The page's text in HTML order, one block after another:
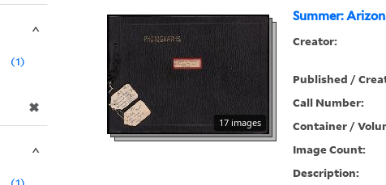
Summer:
17 images
Creator:
Published /
Call Number:
Container /
Image Count:
Description:
✖
1